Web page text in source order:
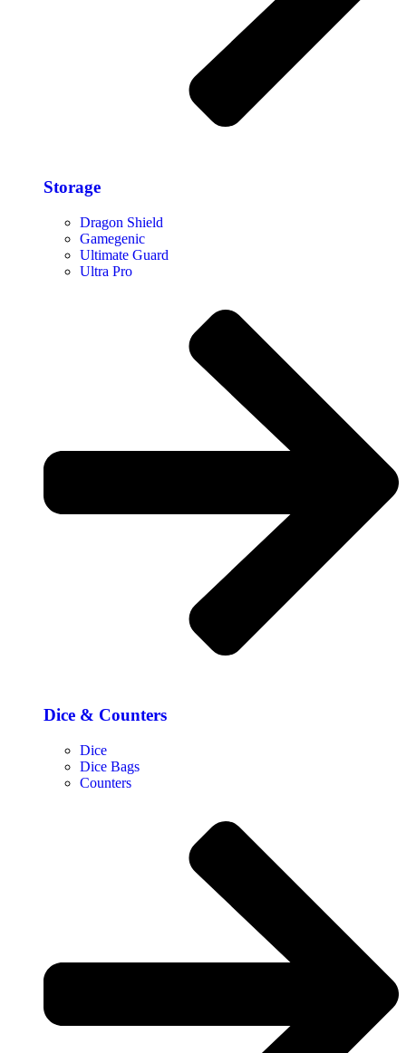
Storage​
Dragon Shield
Gamegenic
Ultimate Guard
Ultra Pro
Dice & Counters
Dice
Dice Bags
Counters